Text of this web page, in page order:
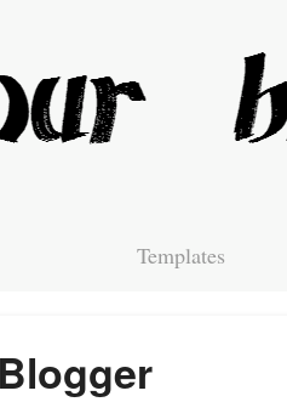
Templates